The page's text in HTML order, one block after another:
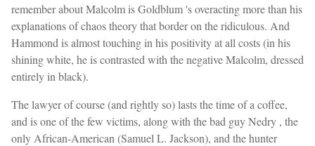
remember about Malcolm is Goldblum 's overacting more than his
explanations of chaos theory that border on the ridiculous. And
Hammond is almost touching in his positivity at all costs (in his
shining white, he is contrasted with the negative Malcolm, dressed
entirely in black).
The lawyer of course (and rightly so) lasts the time of a coffee,
and is one of the few victims, along with the bad guy Nedry , the
only African-American (Samuel L. Jackson), and the hunter